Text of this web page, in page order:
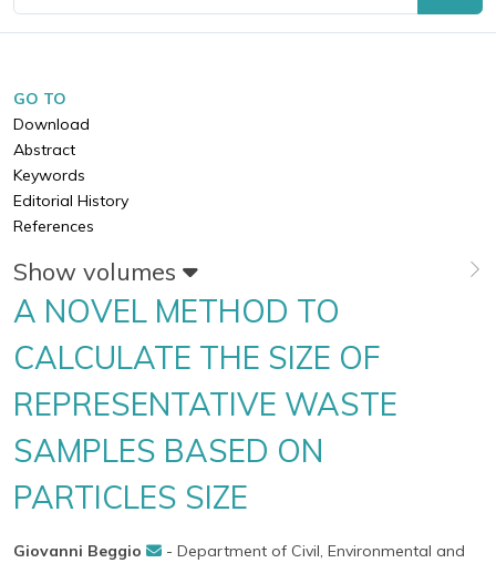
GO TO
Download
Abstract
Keywords
Editorial History
References
Show volumes
A NOVEL METHOD TO
CALCULATE THE SIZE OF
REPRESENTATIVE WASTE
SAMPLES BASED ON
PARTICLES SIZE
Giovanni Beggio
- Department of Civil, Environmental and